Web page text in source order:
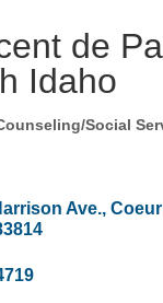
de
Idaho
Social
Ave.